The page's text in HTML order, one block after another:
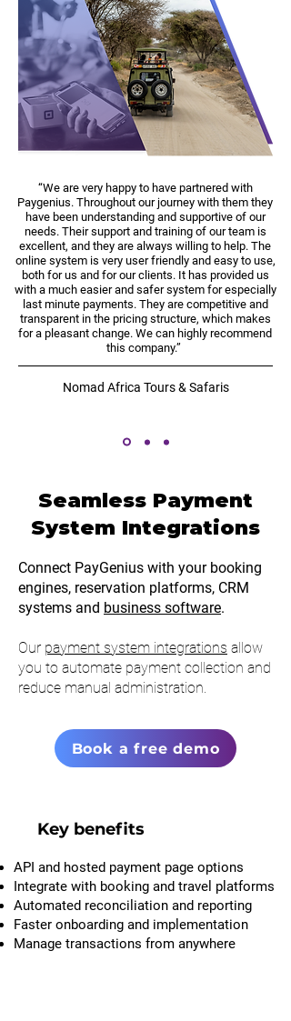
“We are very happy to have partnered with
Paygenius. Throughout our journey with them they
have been understanding and supportive of our
needs. Their support and training of our team is
excellent, and they are always willing to help. The
online system is very user friendly and easy to use,
both for us and for our clients. It has provided us
with a much easier and safer system for especially
last minute payments. They are competitive and
transparent in the pricing structure, which makes
for a pleasant change. We can highly recommend
this company.”
Nomad Africa Tours & Safaris
Seamless Payment
System Integrations
Connect PayGenius with your booking
engines, reservation platforms, CRM
systems and business software.
Our payment system integrations allow
you to automate payment collection and
reduce manual administration.
Book a free demo
Key benefits
API and hosted payment page options
Integrate with booking and travel platforms
Automated reconciliation and reporting
Faster onboarding and implementation
Manage transactions from anywhere